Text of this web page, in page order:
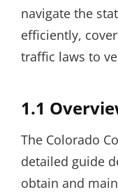
navigate the
efficiently,
traffic laws to
1.1
The Colorado
detailed guide
obtain and